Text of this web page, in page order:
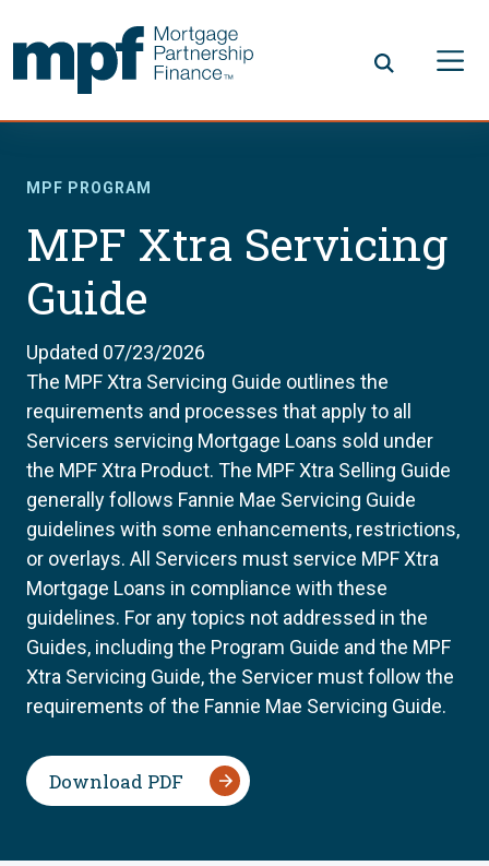
MPF PROGRAM
MPF Xtra Servicing
Guide
Updated 07/23/2026
The MPF Xtra Servicing Guide outlines the
requirements and processes that apply to all
Servicers servicing Mortgage Loans sold under
the MPF Xtra Product. The MPF Xtra Selling Guide
generally follows Fannie Mae Servicing Guide
guidelines with some enhancements, restrictions,
or overlays. All Servicers must service MPF Xtra
Mortgage Loans in compliance with these
guidelines. For any topics not addressed in the
Guides, including the Program Guide and the MPF
Xtra Servicing Guide, the Servicer must follow the
requirements of the Fannie Mae Servicing Guide.
Download PDF